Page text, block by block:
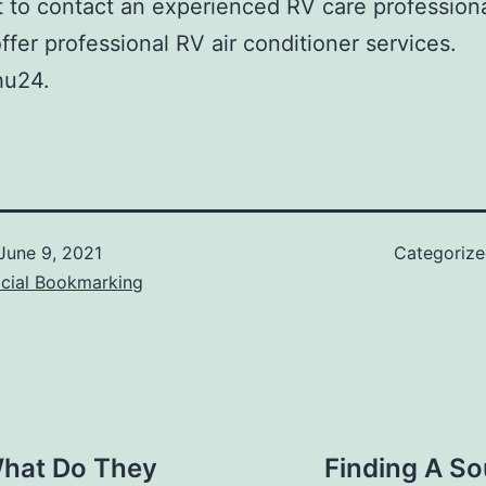
to contact an experienced RV care
professional RV air conditioner services.
9, 2021
Bookmarking
Do They Finding A